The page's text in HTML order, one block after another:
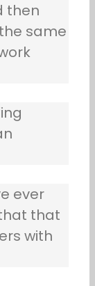
then
same
ever
that
with